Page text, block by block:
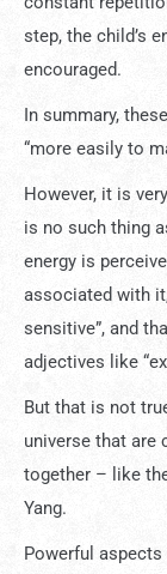
step, the child’s
encouraged.
In summary,
“more easily to
However, it is
is no such thing
energy is
associated with it,
sensitive”, and
adjectives like
But that is not
universe that are
together – like
Yang.
Powerful